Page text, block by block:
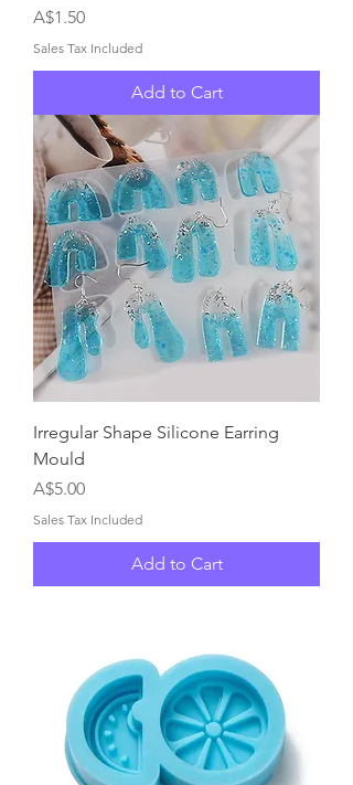
Price
A$1.50
Sales Tax Included
Add to Cart
Irregular Shape Silicone Earring
Mould
Price
A$5.00
Sales Tax Included
Add to Cart